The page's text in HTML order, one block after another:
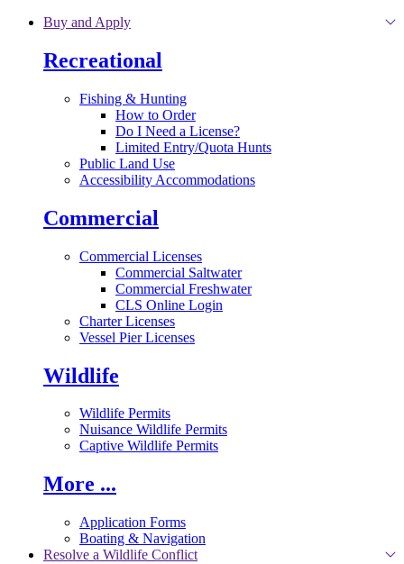
Skip to main content
Buy and Apply
Recreational
Fishing & Hunting
How to Order
Do I Need a License?
Limited Entry/Quota Hunts
Public Land Use
Accessibility Accommodations
Commercial
Commercial Licenses
Commercial Saltwater
Commercial Freshwater
CLS Online Login
Charter Licenses
Vessel Pier Licenses
Wildlife
Wildlife Permits
Nuisance Wildlife Permits
Captive Wildlife Permits
More ...
Application Forms
Boating & Navigation
Resolve a Wildlife Conflict